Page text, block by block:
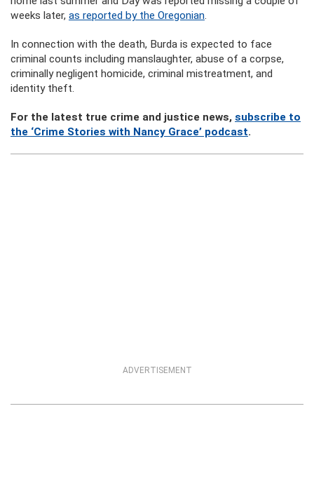
weeks later, as reported by the Oregonian.
In connection with the death, Burda is expected to face
criminal counts including manslaughter, abuse of a corpse,
criminally negligent homicide, criminal mistreatment, and
identity theft.
For the latest true crime and justice news, subscribe to
the ‘Crime Stories with Nancy Grace’ podcast.
ADVERTISEMENT